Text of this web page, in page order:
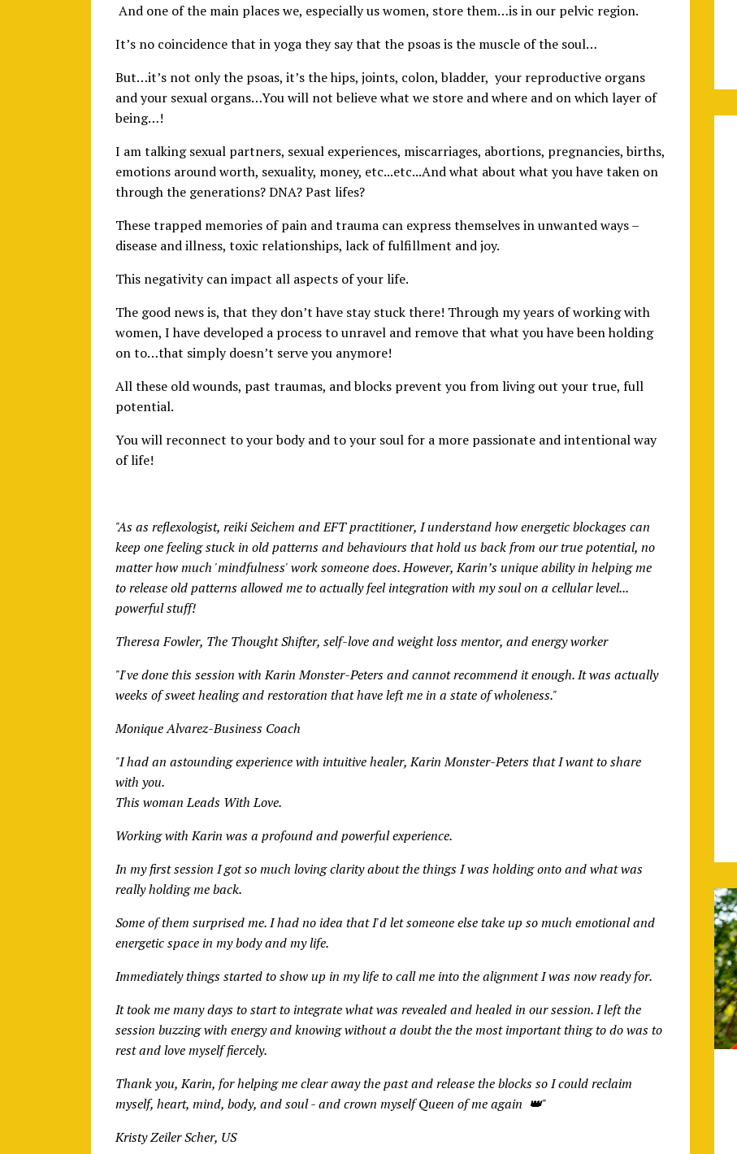
And one of the main places we, especially us women, store them…is in our pelvic region.
It’s no coincidence that in yoga they say that the psoas is the muscle of the soul…
But…it’s not only the psoas, it’s the hips, joints, colon, bladder, your reproductive organs
and your sexual organs…You will not believe what we store and where and on which layer of
being…!
I am talking sexual partners, sexual experiences, miscarriages, abortions, pregnancies, births,
emotions around worth, sexuality, money, etc...etc...And what about what you have taken on
through the generations? DNA? Past lifes?
These trapped memories of pain and trauma can express themselves in unwanted ways –
disease and illness, toxic relationships, lack of fulfillment and joy.
This negativity can impact all aspects of your life.
The good news is, that they don’t have stay stuck there! Through my years of working with
women, I have developed a process to unravel and remove that what you have been holding
on to…that simply doesn’t serve you anymore!
All these old wounds, past traumas, and blocks prevent you from living out your true, full
potential.
You will reconnect to your body and to your soul for a more passionate and intentional way
of life!
"As as reflexologist, reiki Seichem and EFT practitioner, I understand how energetic blockages can
keep one feeling stuck in old patterns and behaviours that hold us back from our true potential, no
matter how much 'mindfulness' work someone does. However, Karin’s unique ability in helping me
to release old patterns allowed me to actually feel integration with my soul on a cellular level...
powerful stuff!
Theresa Fowler, The Thought Shifter, self-love and weight loss mentor, and energy worker
"I've done this session with Karin Monster-Peters and cannot recommend it enough. It was actually
weeks of sweet healing and restoration that have left me in a state of wholeness."
Monique Alvarez-Business Coach
"I had an astounding experience with intuitive healer, Karin Monster-Peters that I want to share
with you.
This woman Leads With Love.
Working with Karin was a profound and powerful experience.
In my first session I got so much loving clarity about the things I was holding onto and what was
really holding me back.
Some of them surprised me. I had no idea that I'd let someone else take up so much emotional and
energetic space in my body and my life.
Immediately things started to show up in my life to call me into the alignment I was now ready for.
It took me many days to start to integrate what was revealed and healed in our session. I left the
session buzzing with energy and knowing without a doubt the the most important thing to do was to
rest and love myself fiercely.
Thank you, Karin, for helping me clear away the past and release the blocks so I could reclaim
myself, heart, mind, body, and soul - and crown myself Queen of me again 👑"
Kristy Zeiler Scher, US